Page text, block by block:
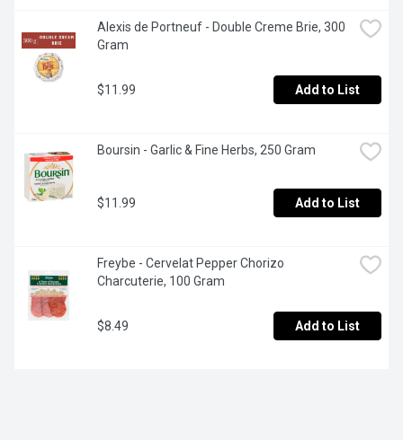
Alexis de Portneuf - Double Creme Brie, 300
Gram
$11.99 Add to List
Boursin - Garlic & Fine Herbs, 250 Gram
$11.99 Add to List
Freybe - Cervelat Pepper Chorizo
Charcuterie, 100 Gram
$8.49 Add to List